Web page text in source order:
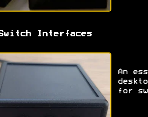
Interfaces
An
for